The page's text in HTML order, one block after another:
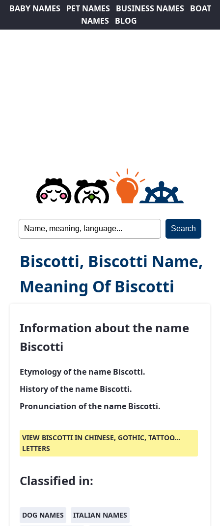
BABY NAMES PET NAMES BUSINESS NAMES
BOAT
NAMES
BLOG
Biscotti, Biscotti Name,
Meaning Of Biscotti
Information about the name
Biscotti
Etymology of the name Biscotti.
History of the name Biscotti.
Pronunciation of the name Biscotti.
VIEW BISCOTTI IN CHINESE, GOTHIC, TATTOO...
LETTERS
Classified in:
DOG NAMES
ITALIAN NAMES